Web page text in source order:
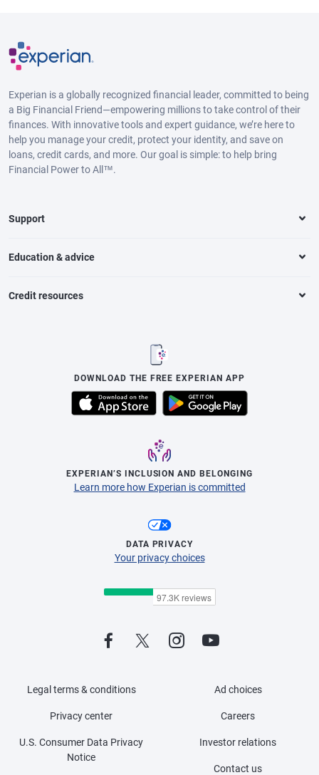
Experian is a globally recognized financial leader, committed to being
a Big Financial Friend—empowering millions to take control of their
finances. With innovative tools and expert guidance, we’re here to
help you manage your credit, protect your identity, and save on
loans, credit cards, and more. Our goal is simple: to help bring
Financial Power to All™.
Support
Education & advice
Credit resources
DOWNLOAD THE FREE EXPERIAN APP
EXPERIAN’S INCLUSION AND BELONGING
Learn more how Experian is committed
DATA PRIVACY
Your privacy choices
Legal terms & conditions
Privacy center
U.S. Consumer Data Privacy
Notice
Ad choices
Careers
Investor relations
Contact us